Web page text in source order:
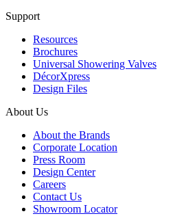
Support
Resources
Brochures
Universal Showering Valves
DécorXpress
Design Files
About Us
About the Brands
Corporate Location
Press Room
Design Center
Careers
Contact Us
Showroom Locator